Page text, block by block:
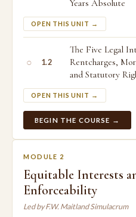
Years Absolute
OPEN THIS UNIT →
○ 1.2
The Five Legal
Rentcharges,
and Statutory
OPEN THIS UNIT →
BEGIN THE COURSE →
MODULE 2
Equitable Interests
Enforceability
Led by F.W. Maitland Simulacrum